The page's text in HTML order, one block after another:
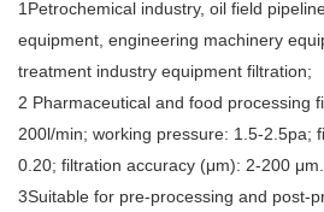
1Petrochemical industry, oil field
equipment, engineering machinery
treatment industry equipment filtration;
2 Pharmaceutical and food processing
200l/min; working pressure: 1.5-2.5pa;
0.20; filtration accuracy (μm): 2-200 μm.
3Suitable for pre-processing and post-